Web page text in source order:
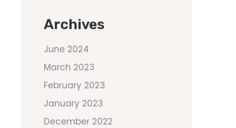
Archives
June 2024
March 2023
February 2023
January 2023
December 2022